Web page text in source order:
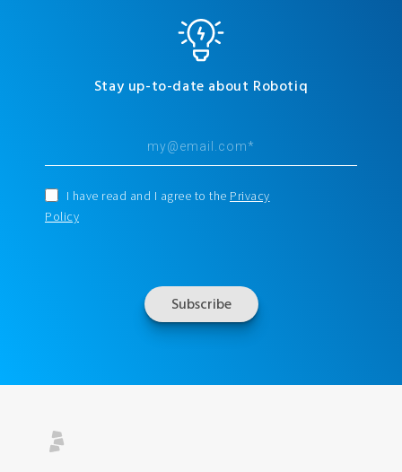
Stay up-to-date about Robotiq
I have read and I agree to the Privacy
Policy